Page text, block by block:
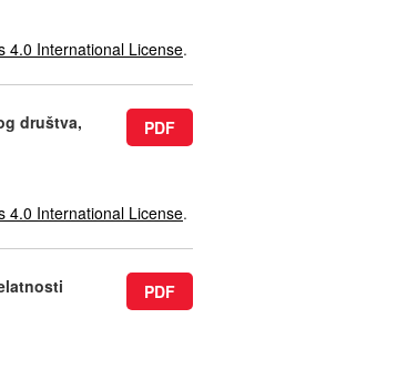
4.0 International License.
PDF
društva,
4.0 International License.
PDF